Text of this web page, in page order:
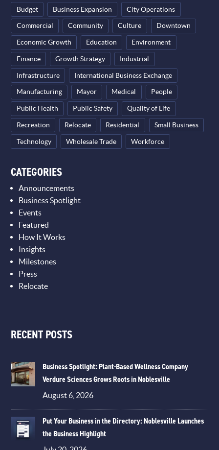
Budget Business Expansion City Operations
Commercial Community Culture Downtown
Economic Growth Education Environment
Finance Growth Strategy Industrial
Infrastructure International Business Exchange
Manufacturing Mayor Medical People
Public Health Public Safety Quality of Life
Recreation Relocate Residential Small Business
Technology Wholesale Trade Workforce
CATEGORIES
Announcements
Business Spotlight
Events
Featured
How It Works
Insights
Milestones
Press
Relocate
RECENT POSTS
Business Spotlight: Plant-Based Wellness Company
Verdure Sciences Grows Roots in Noblesville
August 6, 2026
Put Your Business in the Directory: Noblesville Launches
the Business Highlight